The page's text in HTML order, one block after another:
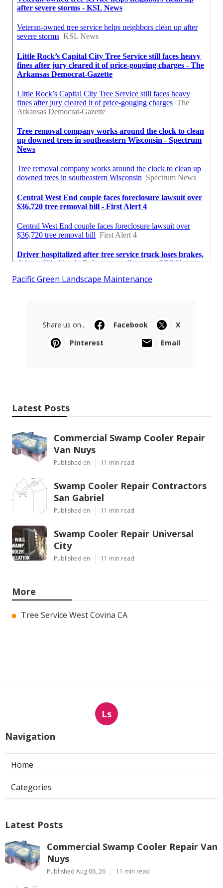
Pacific Green Landscape Maintenance
Share us on... Facebook
X
Pinterest
Email
Latest Posts
Commercial Swamp Cooler Repair
Van Nuys
Published en 11 min read
Swamp Cooler Repair Contractors
San Gabriel
Published en 11 min read
Swamp Cooler Repair Universal
City
Published en 11 min read
More
Tree Service West Covina CA
Ls
Navigation
Home
Categories
Latest Posts
Commercial Swamp Cooler Repair Van
Nuys
Published Aug 06, 26 11 min read